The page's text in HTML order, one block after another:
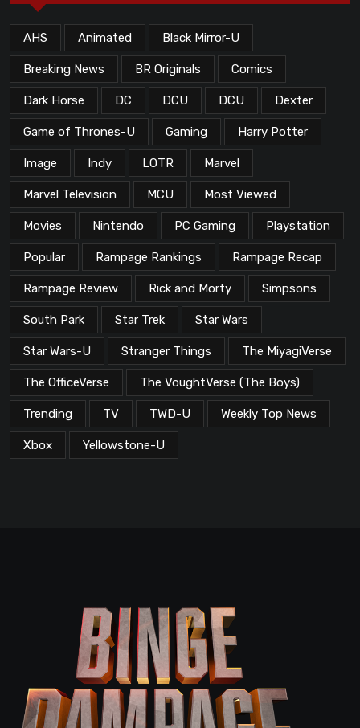
AHS Animated Black Mirror-U
Breaking News BR Originals Comics
Dark Horse DC DCU DCU Dexter
Game of Thrones-U Gaming Harry Potter
Image Indy LOTR Marvel
Marvel Television MCU Most Viewed
Movies Nintendo PC Gaming Playstation
Popular Rampage Rankings Rampage Recap
Rampage Review Rick and Morty Simpsons
South Park Star Trek Star Wars
Star Wars-U Stranger Things The MiyagiVerse
The OfficeVerse The VoughtVerse (The Boys)
Trending TV TWD-U Weekly Top News
Xbox Yellowstone-U